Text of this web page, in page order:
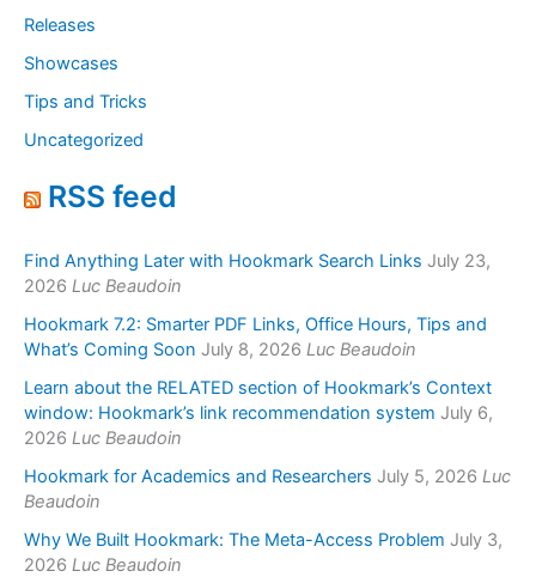
Releases
Showcases
Tips and Tricks
Uncategorized
RSS feed
Find Anything Later with Hookmark Search Links July 23,
2026 Luc Beaudoin
Hookmark 7.2: Smarter PDF Links, Office Hours, Tips and
What’s Coming Soon July 8, 2026 Luc Beaudoin
Learn about the RELATED section of Hookmark’s Context
window: Hookmark’s link recommendation system July 6,
2026 Luc Beaudoin
Hookmark for Academics and Researchers July 5, 2026 Luc
Beaudoin
Why We Built Hookmark: The Meta-Access Problem July 3,
2026 Luc Beaudoin